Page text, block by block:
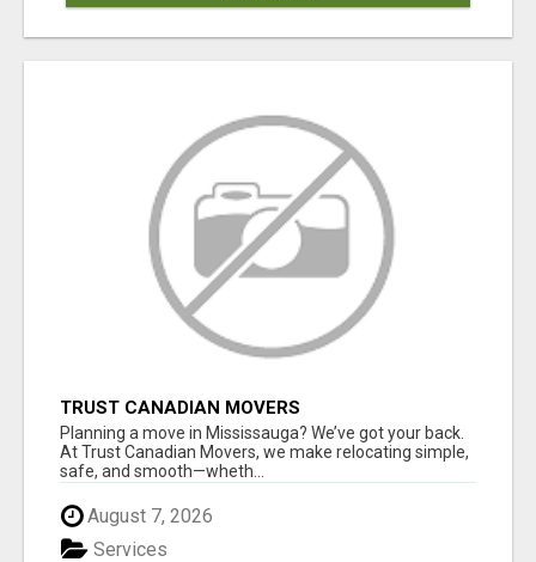
TRUST CANADIAN MOVERS
Planning a move in Mississauga? We’ve got your back.
At Trust Canadian Movers, we make relocating simple,
safe, and smooth—wheth...
August 7, 2026
Services